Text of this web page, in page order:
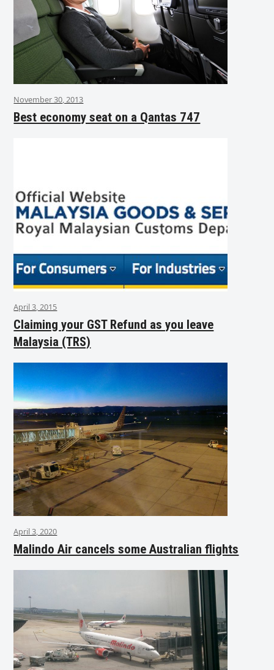
November 30, 2013
Best economy seat on a Qantas 747
April 3, 2015
Claiming your GST Refund as you leave
Malaysia (TRS)
April 3, 2020
Malindo Air cancels some Australian flights